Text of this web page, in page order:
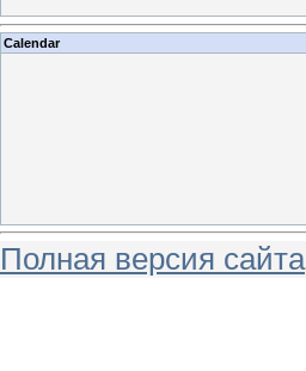
Calendar
Полная версия сайта